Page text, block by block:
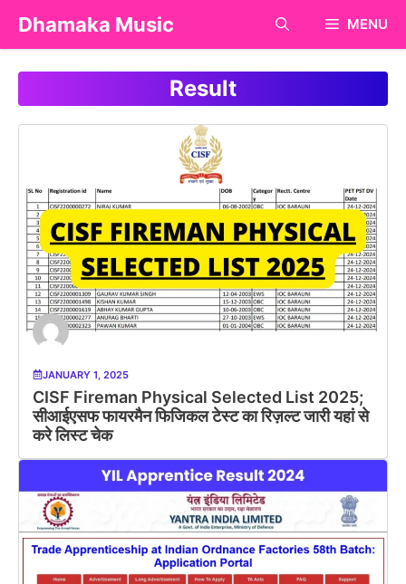
Skip
content
Dhamaka Music MENU
Result
JANUARY 1, 2025
CISF Fireman Physical Selected List 2025;
सीआईएसफ फायरमैन फिजिकल टेस्ट का रिज़ल्ट जारी यहां से
करे लिस्ट चेक